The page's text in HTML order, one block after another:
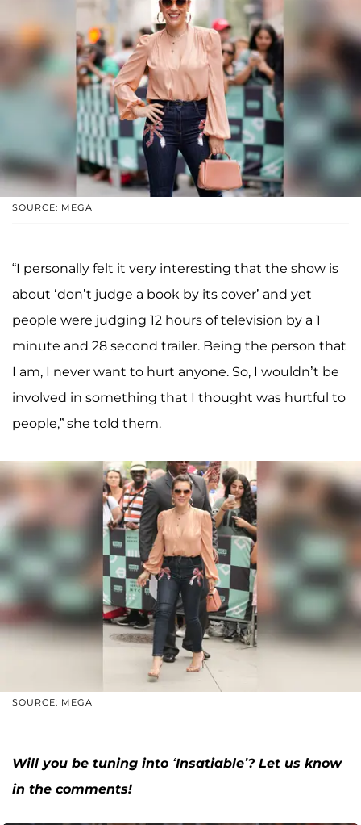
SOURCE: MEGA
“I personally felt it very interesting that the show is
about ‘don’t judge a book by its cover’ and yet
people were judging 12 hours of television by a 1
minute and 28 second trailer. Being the person that
I am, I never want to hurt anyone. So, I wouldn’t be
involved in something that I thought was hurtful to
people,” she told them.
SOURCE: MEGA
Will you be tuning into ‘Insatiable’? Let us know
in the comments!